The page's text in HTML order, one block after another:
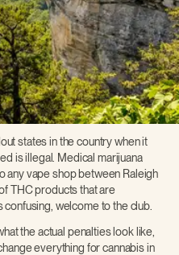
states in the country when it
is illegal. Medical marijuana
any vape shop between Raleigh
THC products that are
confusing, welcome to the club.
the actual penalties look like,
everything for cannabis in